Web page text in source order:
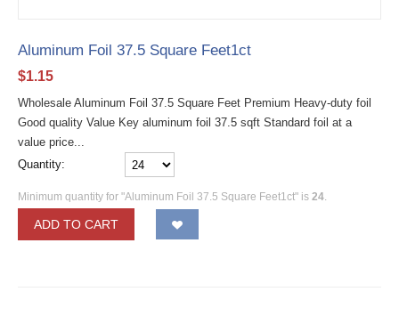
Aluminum Foil 37.5 Square Feet1ct
$1.15
Wholesale Aluminum Foil 37.5 Square Feet Premium Heavy-duty foil
Good quality Value Key aluminum foil 37.5 sqft Standard foil at a
value price...
Quantity:
Minimum quantity for "Aluminum Foil 37.5 Square Feet1ct" is 24.
ADD TO CART